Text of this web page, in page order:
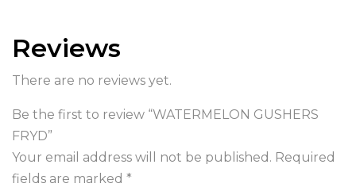
Reviews
There are no reviews yet.
Be the first to review “WATERMELON GUSHERS
FRYD”
Your email address will not be published. Required
fields are marked *